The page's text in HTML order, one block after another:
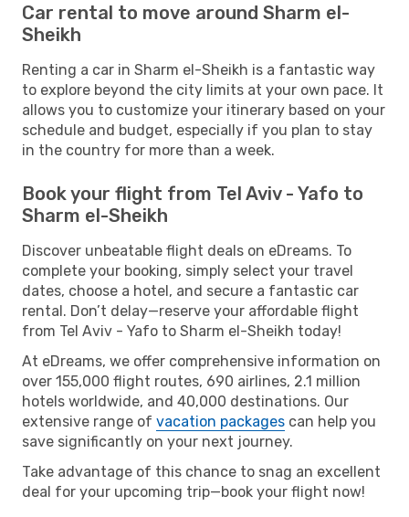
Car rental to move around Sharm el-
Sheikh
Renting a car in Sharm el-Sheikh is a fantastic way
to explore beyond the city limits at your own pace. It
allows you to customize your itinerary based on your
schedule and budget, especially if you plan to stay
in the country for more than a week.
Book your flight from Tel Aviv - Yafo to
Sharm el-Sheikh
Discover unbeatable flight deals on eDreams. To
complete your booking, simply select your travel
dates, choose a hotel, and secure a fantastic car
rental. Don’t delay—reserve your affordable flight
from Tel Aviv - Yafo to Sharm el-Sheikh today!
At eDreams, we offer comprehensive information on
over 155,000 flight routes, 690 airlines, 2.1 million
hotels worldwide, and 40,000 destinations. Our
extensive range of vacation packages can help you
save significantly on your next journey.
Take advantage of this chance to snag an excellent
deal for your upcoming trip—book your flight now!